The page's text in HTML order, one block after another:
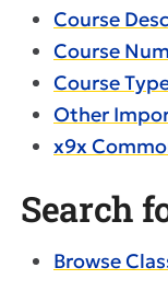
Course
Course
Course
Other
x9x
Search
Browse